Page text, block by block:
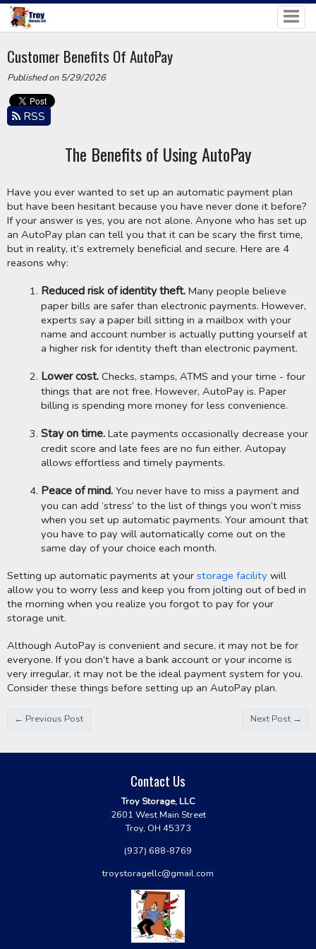
Customer Benefits Of AutoPay
Published on 5/29/2026
RSS
The Benefits of Using AutoPay
Have you ever wanted to set up an automatic payment plan
but have been hesitant because you have never done it before?
If your answer is yes, you are not alone. Anyone who has set up
an AutoPay plan can tell you that it can be scary the first time,
but in reality, it’s extremely beneficial and secure. Here are 4
reasons why:
Reduced risk of identity theft. Many people believe
paper bills are safer than electronic payments. However,
experts say a paper bill sitting in a mailbox with your
name and account number is actually putting yourself at
a higher risk for identity theft than electronic payment.
Lower cost. Checks, stamps, ATMS and your time - four
things that are not free. However, AutoPay is. Paper
billing is spending more money for less convenience.
Stay on time. Late payments occasionally decrease your
credit score and late fees are no fun either. Autopay
allows effortless and timely payments.
Peace of mind. You never have to miss a payment and
you can add ‘stress’ to the list of things you won’t miss
when you set up automatic payments. Your amount that
you have to pay will automatically come out on the
same day of your choice each month.
Setting up automatic payments at your storage facility will
allow you to worry less and keep you from jolting out of bed in
the morning when you realize you forgot to pay for your
storage unit.
Although AutoPay is convenient and secure, it may not be for
everyone. If you don’t have a bank account or your income is
very irregular, it may not be the ideal payment system for you.
Consider these things before setting up an AutoPay plan.
← Previous Post Next Post →
Contact Us
Troy Storage, LLC
2601 West Main Street
Troy, OH 45373
(937) 688-8769
troystoragellc@gmail.com